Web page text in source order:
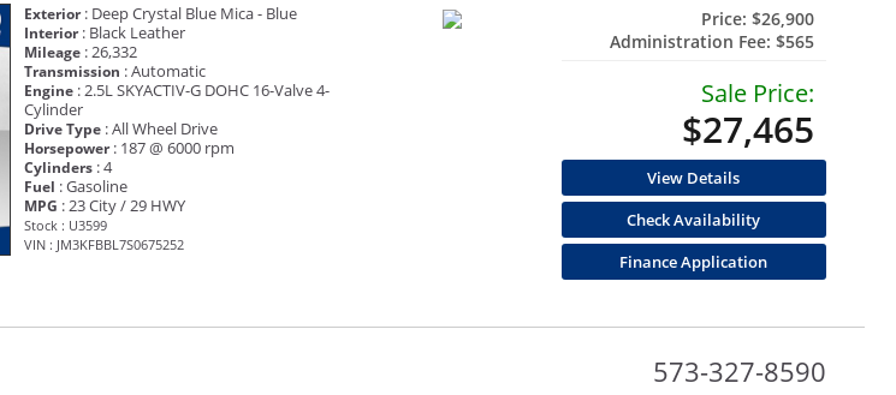
Exterior: Deep Crystal Blue Mica - Blue
Interior: Black Leather
Mileage : 26,332
Transmission : Automatic
Engine : 2.5L SKYACTIV-G DOHC 16-Valve 4-
Cylinder
Drive Type : All Wheel Drive
Horsepower: 187 @ 6000 rpm
Cylinders : 4
Fuel : Gasoline
MPG : 23 City / 29 HWY
Stock : U3599
VIN : JM3KFBBL7S0675252
Price: $26,900
Administration Fee: $565
Sale Price:
$27,465
View Details
Check Availability
Finance Application
573-327-8590